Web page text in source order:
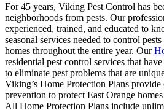
For 45 years, Viking Pest Control has
neighborhoods from pests. Our
experienced, trained, and educated to
seasonal services needed to control
homes throughout the entire year. Our
residential pest control services that
to eliminate pest problems that are
Viking’s Home Protection Plans provide
prevention to protect East Orange
All Home Protection Plans include